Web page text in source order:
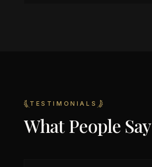
TESTIMONIALS
What People Say